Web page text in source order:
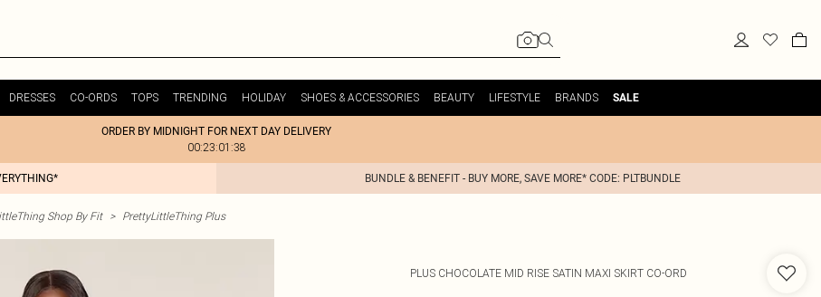
DRESSES CO-ORDS TOPS TRENDING HOLIDAY SHOES & ACCESSORIES BEAUTY LIFESTYLE BRANDS SALE
ORDER BY MIDNIGHT FOR NEXT DAY DELIVERY
00:23:01:38
BUNDLE & BENEFIT - BUY MORE, SAVE MORE* CODE: PLTBUNDLE
Shop By Fit > PrettyLittleThing Plus
PLUS CHOCOLATE MID RISE SATIN MAXI SKIRT CO-ORD